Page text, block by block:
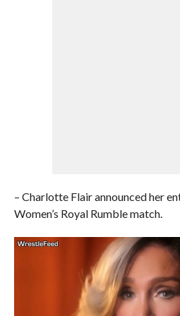
– Charlotte Flair announced her
Women’s Royal Rumble match.